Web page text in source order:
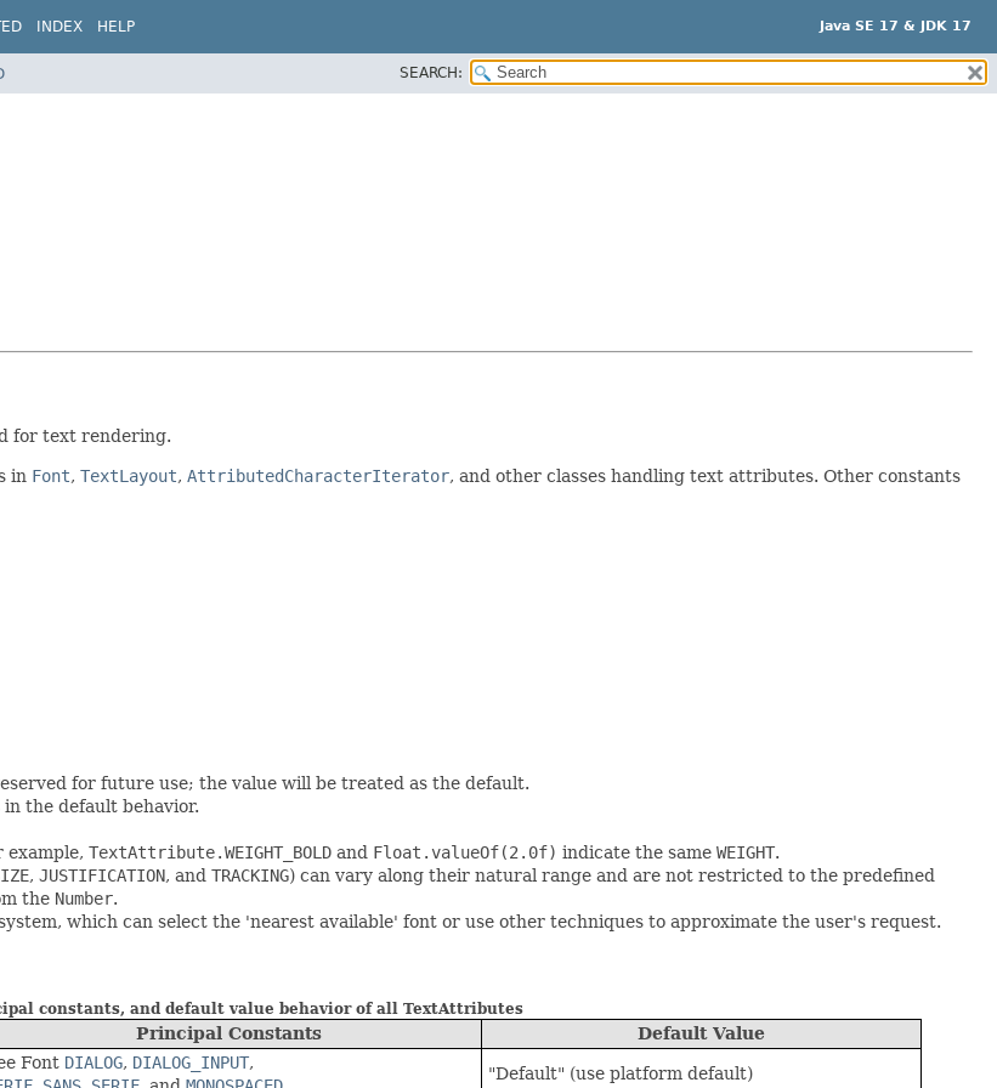
Java SE 17 & JDK 17
INDEX HELP
SEARCH:
for text rendering.
in Font, TextLayout, AttributedCharacterIterator, and other classes handling text attributes. Other constants
for future use; the value will be treated as the default.
the default behavior.
example, TextAttribute.WEIGHT_BOLD and Float.valueOf(2.0f) indicate the same WEIGHT.
, JUSTIFICATION, and TRACKING) can vary along their natural range and are not restricted to the predefined
the Number.
which can select the 'nearest available' font or use other techniques to approximate the user's request.
constants, and default value behavior of all TextAttributes
Principal Constants Default Value
Font DIALOG, DIALOG_INPUT,
"Default" (use platform default)